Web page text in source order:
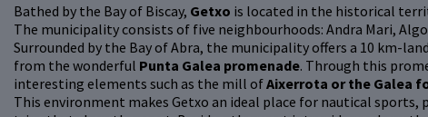
Bathed by the Bay of Biscay, Getxo is located in the historical
The municipality consists of five neighbourhoods: Andra Mari,
Surrounded by the Bay of Abra, the municipality offers a 10 km-
from the wonderful Punta Galea promenade. Through this
interesting elements such as the mill ofAixerrota or the Galea
This environment makes Getxo an ideal place for nautical sports,